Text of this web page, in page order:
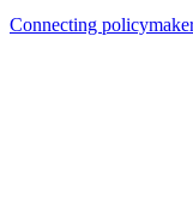
Connecting